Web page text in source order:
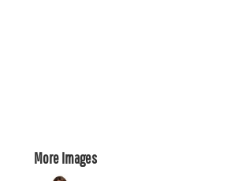
More Images